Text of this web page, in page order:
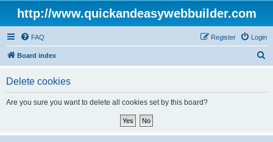
http://www.quickandeasywebbuilder.com
FAQ Login
Register
Board index
Delete cookies
Are you sure you want to delete all cookies set by this board?